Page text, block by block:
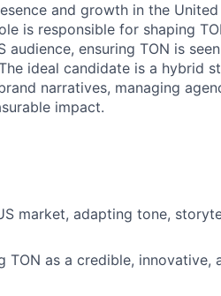
and growth in the
is responsible for shaping
ensuring TON is
ideal candidate is a hybrid
narratives, managing
impact.
market, adapting tone,
TON as a credible, innovative,